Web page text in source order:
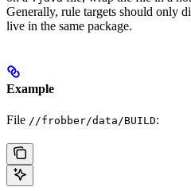
Generally, rule targets should only
live in the same package.
Example
File //frobber/data/BUILD: